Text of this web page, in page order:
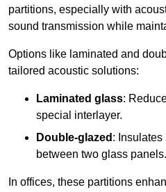
partitions, especially with
sound transmission while
Options like laminated and
tailored acoustic solutions:
Laminated glass:
special interlayer.
Double-glazed : Insulates
between two glass panels.
In offices, these partitions